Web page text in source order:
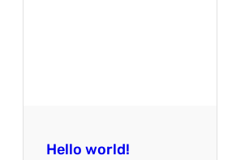
Hello world!